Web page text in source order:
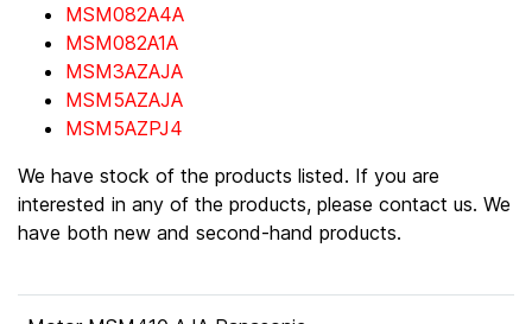
MSM082A4A
MSM082A1A
MSM3AZAJA
MSM5AZAJA
MSM5AZPJ4
We have stock of the products listed. If you are
interested in any of the products, please contact us. We
have both new and second-hand products.